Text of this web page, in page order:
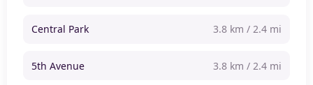
Central Park 3.8 km / 2.4 mi
5th Avenue 3.8 km / 2.4 mi